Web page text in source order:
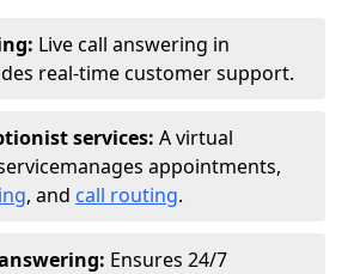
Live call answering in
real-time customer support.
services: A virtual
manages appointments,
, and call routing.
Ensures 24/7